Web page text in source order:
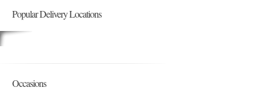
Popular Delivery Locations
Occasions